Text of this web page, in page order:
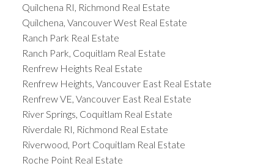
Quilchena RI, Richmond Real Estate
Quilchena, Vancouver West Real Estate
Ranch Park Real Estate
Ranch Park, Coquitlam Real Estate
Renfrew Heights Real Estate
Renfrew Heights, Vancouver East Real Estate
Renfrew VE, Vancouver East Real Estate
River Springs, Coquitlam Real Estate
Riverdale RI, Richmond Real Estate
Riverwood, Port Coquitlam Real Estate
Roche Point Real Estate